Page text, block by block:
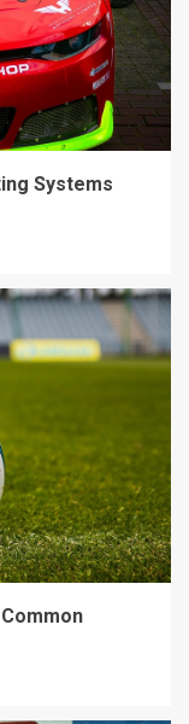
Systems